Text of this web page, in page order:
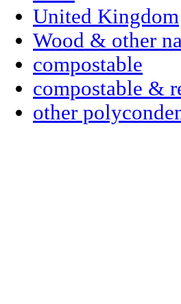
United Kingdom
Wood & other
compostable
compostable &
other